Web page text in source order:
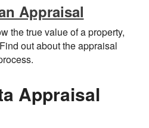
Appraisal
the true value of a property,
out about the appraisal
Appraisal